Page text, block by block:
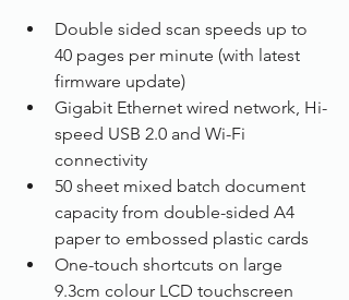
Double sided scan speeds up to
40 pages per minute (with latest
firmware update)
Gigabit Ethernet wired network, Hi-
speed USB 2.0 and Wi-Fi
connectivity
50 sheet mixed batch document
capacity from double-sided A4
paper to embossed plastic cards
One-touch shortcuts on large
9.3cm colour LCD touchscreen